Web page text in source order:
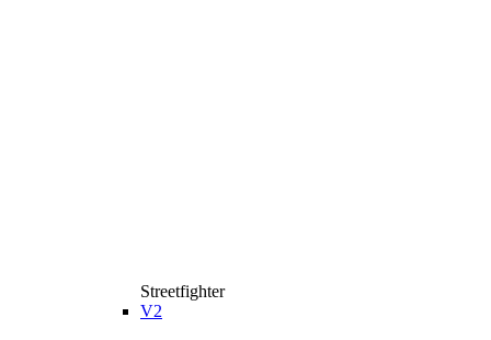
Streetfighter
V2